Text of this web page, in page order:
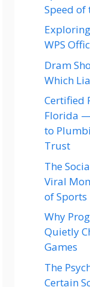
Speed
WPS
Dram
Which
Certified
Florida
to
Trust
The
Viral
of
Why
Quietly
Games
The
Certain